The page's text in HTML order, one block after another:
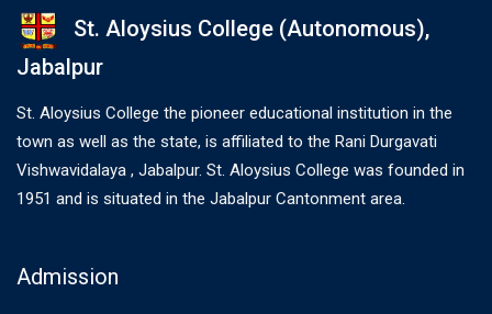
St. Aloysius College (Autonomous),
Jabalpur
St. Aloysius College the pioneer educational institution in the
town as well as the state, is affiliated to the Rani Durgavati
Vishwavidalaya , Jabalpur. St. Aloysius College was founded in
1951 and is situated in the Jabalpur Cantonment area.
Admission